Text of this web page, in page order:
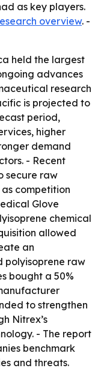
as key players.
overview. -
held the largest
advances
research
is projected to
period,
higher
demand
- Recent
secure raw
competition
Glove
chemical
allowed
an
polyisoprene raw
bought a 50%
to strengthen
Nitrex’s
- The report
benchmark
and threats.